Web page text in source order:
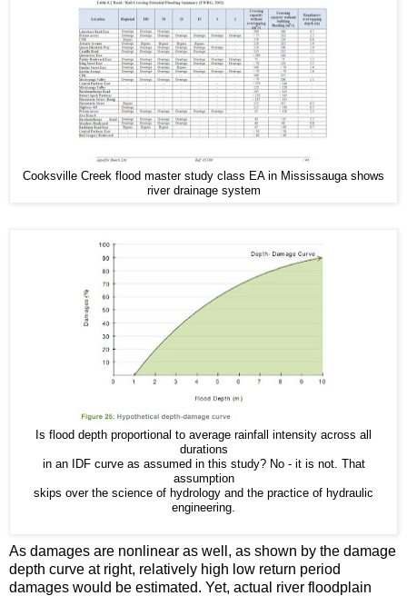
Cooksville Creek flood master study class EA in Mississauga shows
river drainage system
Is flood depth proportional to average rainfall intensity across all
durations
in an IDF curve as assumed in this study? No - it is not. That
assumption
skips over the science of hydrology and the practice of hydraulic
engineering.
As damages are nonlinear as well, as shown by the damage
depth curve at right, relatively high low return period
damages would be estimated. Yet, actual river floodplain